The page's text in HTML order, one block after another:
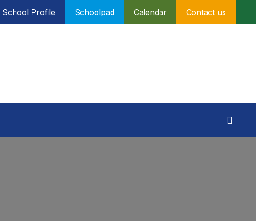
School Profile Schoolpad Calendar Contact us